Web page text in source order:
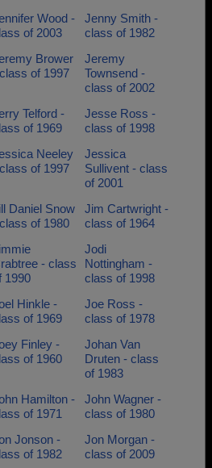
Wood -
of 2003
Jenny Smith -
class of 1982
Brower
of 1997
Jeremy
Townsend -
class of 2002
Telford -
of 1969
Jesse Ross -
class of 1998
Neeley
of 1997
Jessica
Sullivent - class
of 2001
Daniel Snow
of 1980
Jim Cartwright -
class of 1964
- class
1990
Jodi
Nottingham -
class of 1998
Hinkle -
of 1969
Joe Ross -
class of 1978
Finley -
of 1960
Johan Van
Druten - class
of 1983
Hamilton -
of 1971
John Wagner -
class of 1980
Jonson -
of 1982
Jon Morgan -
class of 2009